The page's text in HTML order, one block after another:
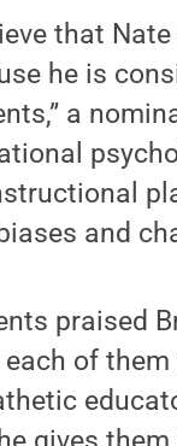
that
he is
a
and
praised
of them